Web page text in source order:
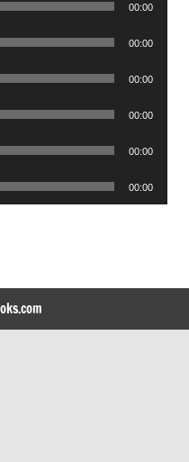
00:00
00:00
00:00
00:00
00:00
00:00